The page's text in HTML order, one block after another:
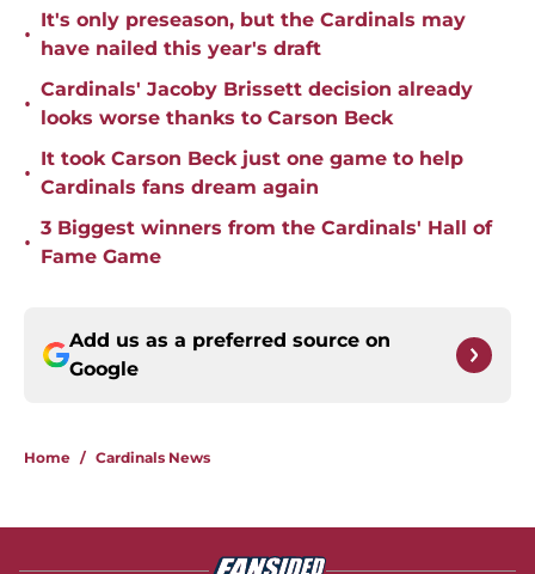
•
It's only preseason, but the Cardinals may
have nailed this year's draft
•
Cardinals' Jacoby Brissett decision already
looks worse thanks to Carson Beck
•
It took Carson Beck just one game to help
Cardinals fans dream again
•
3 Biggest winners from the Cardinals' Hall of
Fame Game
Add us as a preferred source on
Google
Home / Cardinals News